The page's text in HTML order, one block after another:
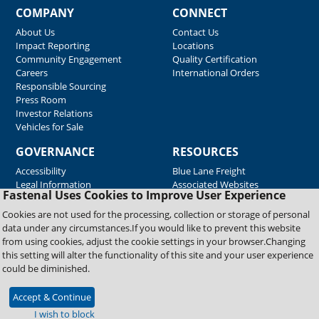
Fastenal Uses Cookies to Improve User Experience
Cookies are not used for the processing, collection or storage of personal
data under any circumstances.If you would like to prevent this website
from using cookies, adjust the cookie settings in your browser.Changing
this setting will alter the functionality of this site and your user experience
could be diminished.
Accept & Continue
I wish to block
COMPANY
About Us
Impact Reporting
Community Engagement
Careers
Responsible Sourcing
Press Room
Investor Relations
Vehicles for Sale
CONNECT
Contact Us
Locations
Quality Certification
International Orders
GOVERNANCE
Accessibility
Legal Information
RESOURCES
Blue Lane Freight
Associated Websites
Emergency Response
Fastenal Blue Print
Supplier Certificates
Supplier Support
Material Test Reports
Copyright © 2026 Fastenal Company. All Rights Reserved